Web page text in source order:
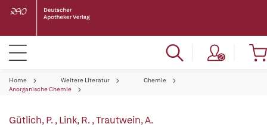
Home Weitere Literatur
Chemie
Anorganische Chemie
Gütlich, P.,Link, R.,Trautwein, A.